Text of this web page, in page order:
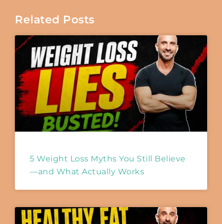
Related Posts
5 Weight Loss Myths You Still Believe
—and What Actually Works